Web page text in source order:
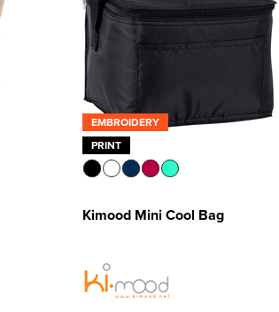
EMBROIDERY
PRINT
Kimood Mini Cool Bag